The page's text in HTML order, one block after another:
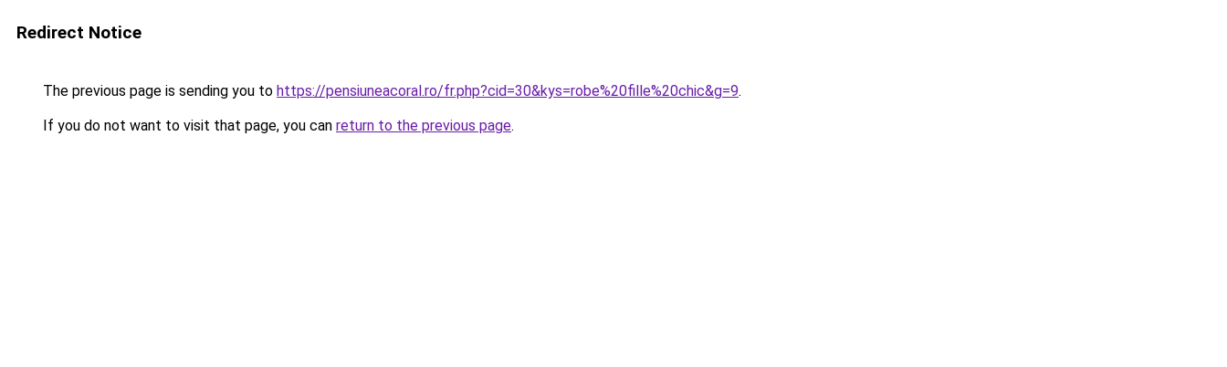
Redirect Notice
The previous page is sending you to https://pensiuneacoral.ro/fr.php?cid=30&kys=robe%20fille%20chic&g=9.
If you do not want to visit that page, you can return to the previous page.